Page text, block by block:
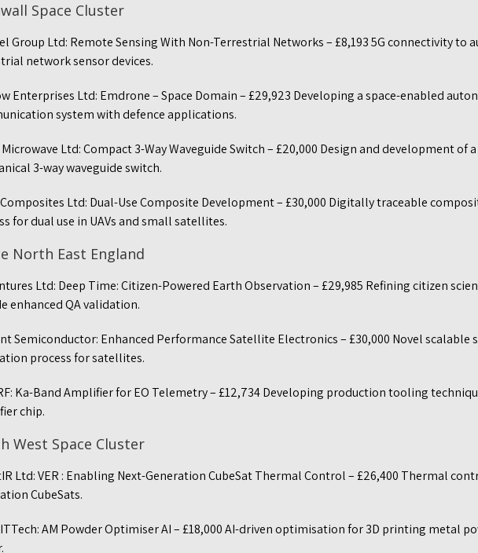
Space Cluster
Group Ltd: Remote Sensing With Non-Terrestrial Networks – £8,193 5G connectivity to
network sensor devices.
Enterprises Ltd: Emdrone – Space Domain – £29,923 Developing a space-enabled
system with defence applications.
Ltd: Compact 3-Way Waveguide Switch – £20,000 Design and development of
3-way waveguide switch.
Ltd: Dual-Use Composite Development – £30,000 Digitally traceable
for dual use in UAVs and small satellites.
North East England
Ltd: Deep Time: Citizen-Powered Earth Observation – £29,985 Refining citizen
enhanced QA validation.
Semiconductor: Enhanced Performance Satellite Electronics – £30,000 Novel scalable
process for satellites.
Ka-Band Amplifier for EO Telemetry – £12,734 Developing production tooling
chip.
West Space Cluster
Ltd: VER : Enabling Next-Generation CubeSat Thermal Control – £26,400 Thermal
CubeSats.
AM Powder Optimiser AI – £18,000 AI-driven optimisation for 3D printing metal